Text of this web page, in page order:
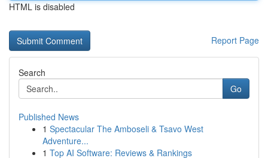
HTML is disabled
Report Page
Search
Go
Published News
1 Spectacular The Amboseli & Tsavo West
Adventure...
1 Top AI Software: Reviews & Rankings